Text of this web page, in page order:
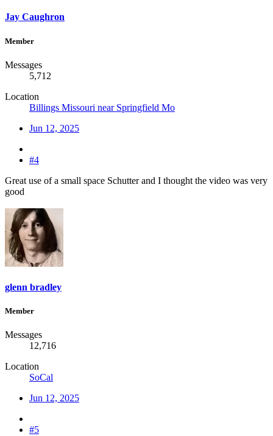
Jay Caughron
Member
Messages
5,712
Location
Billings Missouri near Springfield Mo
Jun 12, 2025
#4
Great use of a small space Schutter and I thought the video was very
good
glenn bradley
Member
Messages
12,716
Location
SoCal
Jun 12, 2025
#5